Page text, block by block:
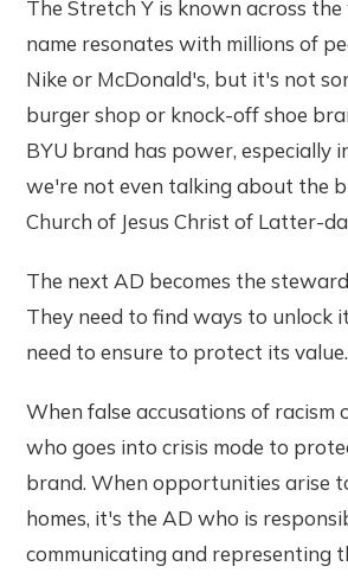
The Stretch Y is known across
name resonates with millions of
Nike or McDonald's, but it's not
burger shop or knock-off shoe
BYU brand has power, especially
we're not even talking about the
Church of Jesus Christ of Latter-
The next AD becomes the
They need to find ways to unlock
need to ensure to protect its value.
When false accusations of racism
who goes into crisis mode to
brand. When opportunities arise
homes, it's the AD who is
communicating and representing